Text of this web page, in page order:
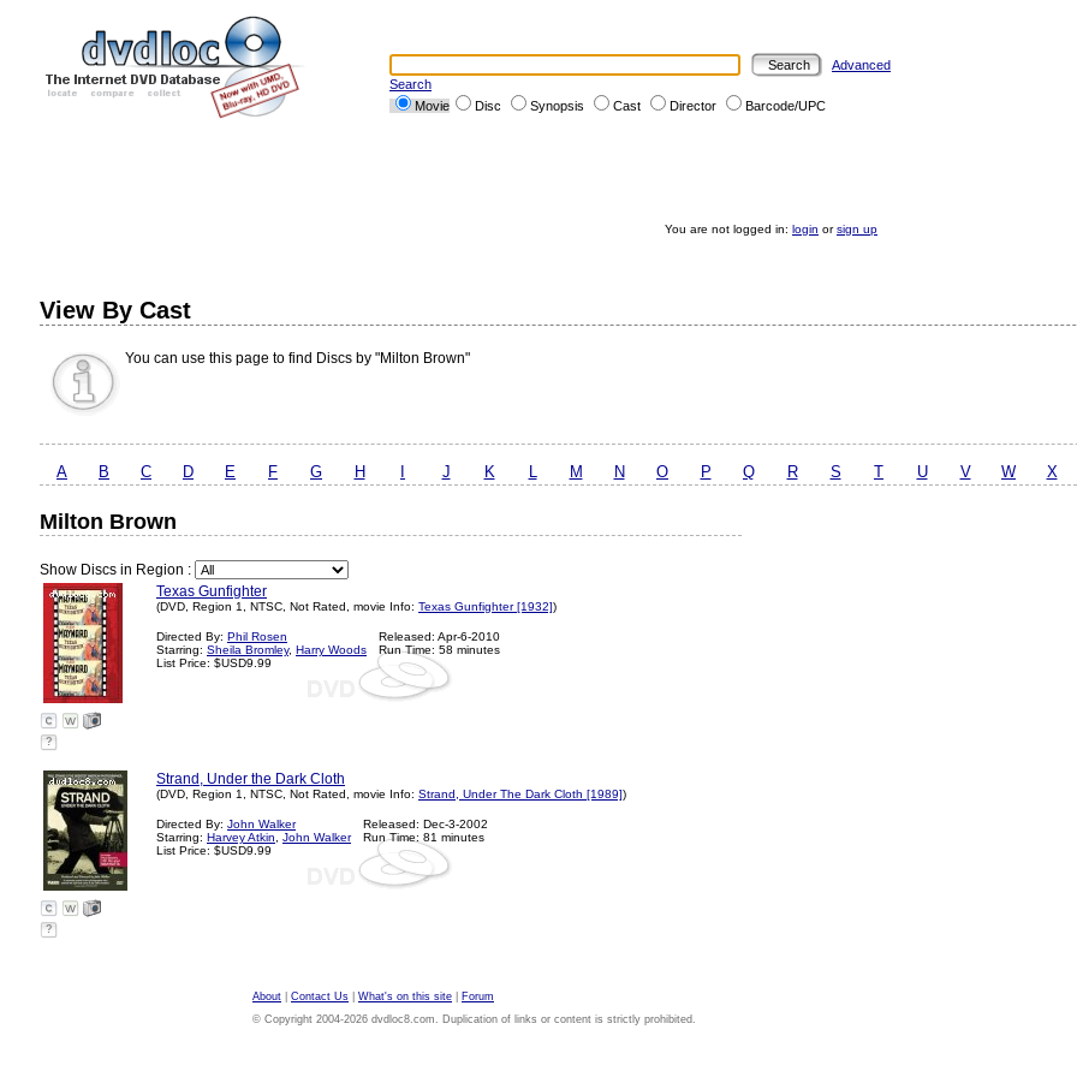
Advanced
Search
Movie
Disc Synopsis Cast Director Barcode/UPC
You are not logged in: login orsign up
View By Cast
You can use this page to find Discs by "Milton Brown"
A B C D E F G H J K L M N O P Q R S T U V W X
Milton Brown
Show Discs in Region :
Texas Gunfighter
(DVD, Region 1, NTSC, Not Rated, movie Info: Texas Gunfighter [1932])
Directed By: Phil Rosen
Starring: Sheila Bromley, Harry Woods
List Price: $USD9.99
Released: Apr-6-2010
Run Time: 58 minutes
?
Strand, Under the Dark Cloth
(DVD, Region 1, NTSC, Not Rated, movie Info: Strand, Under The Dark Cloth [1989])
Directed By: John Walker
Starring: Harvey Atkin
John Walker
List Price: $USD9.99
Released: Dec-3-2002
Run Time: 81 minutes
?
About Contact Us What's on this site
Forum
© Copyright 2004-2026 dvdloc8.com. Duplication of links or content is strictly prohibited.